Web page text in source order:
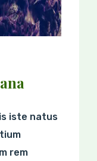
iste natus
rem